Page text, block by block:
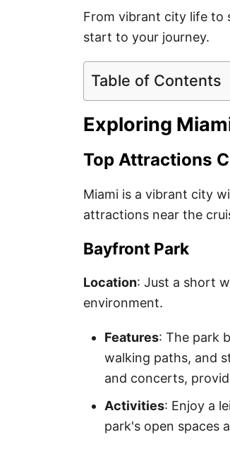
From vibrant city life to
start to your journey.
Table of Contents
Exploring
Top Attractions
Miami is a vibrant city
attractions near the
Bayfront Park
Location: Just a short
environment.
Features: The park
walking paths, and
and concerts,
Activities: Enjoy a
park's open spaces